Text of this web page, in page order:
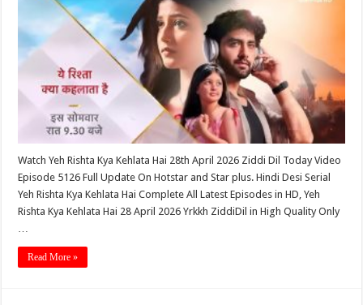
Watch Yeh Rishta Kya Kehlata Hai 28th April 2026 Ziddi Dil Today Video
Episode 5126 Full Update On Hotstar and Star plus. Hindi Desi Serial
Yeh Rishta Kya Kehlata Hai Complete All Latest Episodes in HD, Yeh
Rishta Kya Kehlata Hai 28 April 2026 Yrkkh ZiddiDil in High Quality Only
…
Read More »